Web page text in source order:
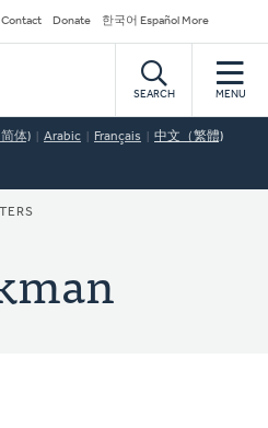
Contact Donate 한국어 Español More
SEARCH MENU
体) Arabic Français 中文（繁體)